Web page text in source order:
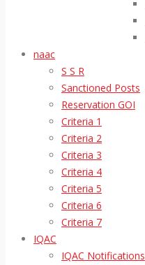
naac
S S R
Sanctioned Posts
Reservation GOI
Criteria 1
Criteria 2
Criteria 3
Criteria 4
Criteria 5
Criteria 6
Criteria 7
IQAC
IQAC Notifications